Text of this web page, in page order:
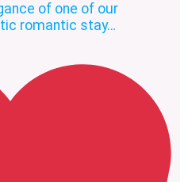
of one of our
romantic stay…